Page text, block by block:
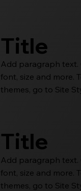
Title
Add paragraph text.
font, size and more.
themes, go to Site
Title
Add paragraph text.
font, size and more.
themes, go to Site